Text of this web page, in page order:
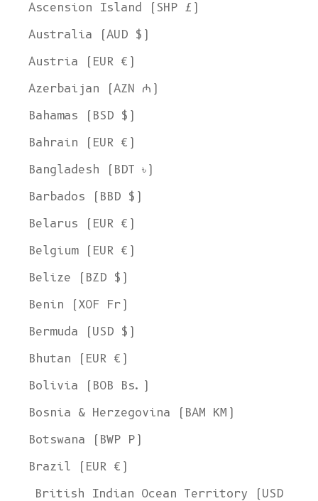
Ascension Island (SHP £)
Australia (AUD $)
Austria (EUR €)
Azerbaijan (AZN ₼)
Bahamas (BSD $)
Bahrain (EUR €)
Bangladesh (BDT ৳)
Barbados (BBD $)
Belarus (EUR €)
Belgium (EUR €)
Belize (BZD $)
Benin (XOF Fr)
Bermuda (USD $)
Bhutan (EUR €)
Bolivia (BOB Bs.)
Bosnia & Herzegovina (BAM КМ)
Botswana (BWP P)
Brazil (EUR €)
British Indian Ocean Territory (USD